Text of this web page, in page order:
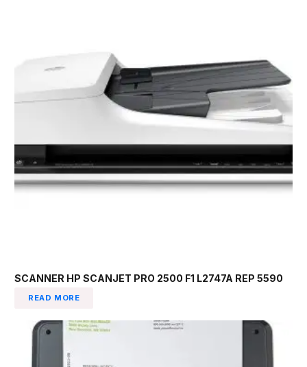
SCANNER HP SCANJET PRO 2500 F1 L2747A REP 5590
READ MORE